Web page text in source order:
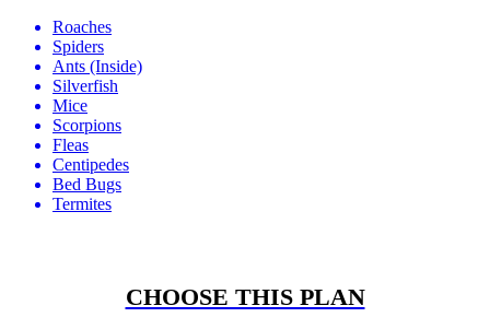
Roaches
Spiders
Ants (Inside)
Silverfish
Mice
Scorpions
Fleas
Centipedes
Bed Bugs
Termites
CHOOSE THIS PLAN